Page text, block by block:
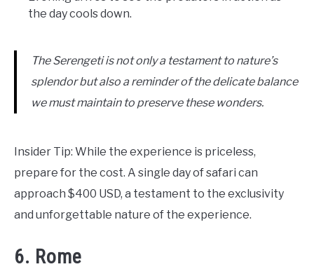
the day cools down.
The Serengeti is not only a testament to nature’s
splendor but also a reminder of the delicate balance
we must maintain to preserve these wonders.
Insider Tip: While the experience is priceless,
prepare for the cost. A single day of safari can
approach $400 USD, a testament to the exclusivity
and unforgettable nature of the experience.
6. Rome